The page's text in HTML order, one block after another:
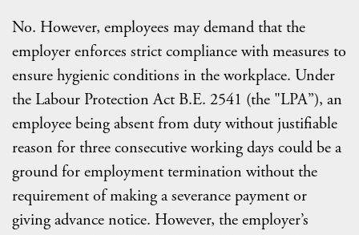
No. However, employees may demand that the
employer enforces strict compliance with measures to
ensure hygienic conditions in the workplace. Under
the Labour Protection Act B.E. 2541 (the "LPA”), an
employee being absent from duty without justifiable
reason for three consecutive working days could be a
ground for employment termination without the
requirement of making a severance payment or
giving advance notice. However, the employer’s